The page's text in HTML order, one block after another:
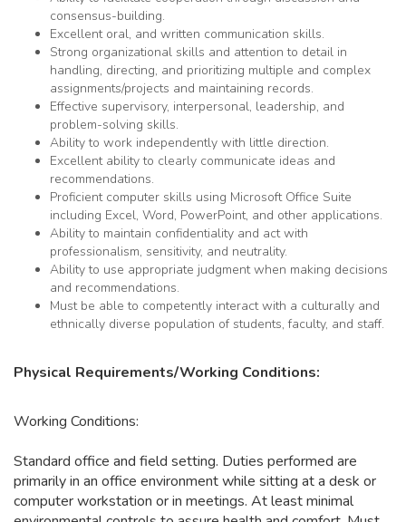
consensus-building.
Excellent oral, and written communication skills.
Strong organizational skills and attention to detail in
handling, directing, and prioritizing multiple and complex
assignments/projects and maintaining records.
Effective supervisory, interpersonal, leadership, and
problem-solving skills.
Ability to work independently with little direction.
Excellent ability to clearly communicate ideas and
recommendations.
Proficient computer skills using Microsoft Office Suite
including Excel, Word, PowerPoint, and other applications.
Ability to maintain confidentiality and act with
professionalism, sensitivity, and neutrality.
Ability to use appropriate judgment when making decisions
and recommendations.
Must be able to competently interact with a culturally and
ethnically diverse population of students, faculty, and staff.
Physical Requirements/Working Conditions:
Working Conditions:
Standard office and field setting. Duties performed are
primarily in an office environment while sitting at a desk or
computer workstation or in meetings. At least minimal